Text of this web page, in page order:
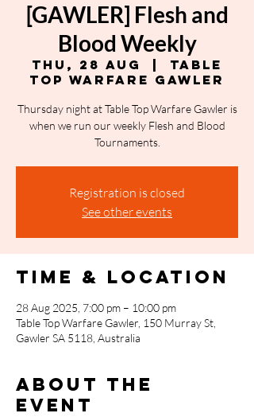
[GAWLER] Flesh and
Blood Weekly
Thu, 28 Aug
Table
Top Warfare Gawler
Thursday night at Table Top Warfare Gawler is
when we run our weekly Flesh and Blood
Tournaments.
Registration is closed
See other events
Time & Location
28 Aug 2025, 7:00 pm – 10:00 pm
Table Top Warfare Gawler, 150 Murray St,
Gawler SA 5118, Australia
About the
event